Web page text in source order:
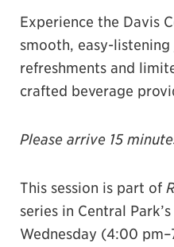
Experience the Davis
smooth, easy-
refreshments and
crafted beverage
Please arrive 15
This session is part of
series in Central
Wednesday (4:00